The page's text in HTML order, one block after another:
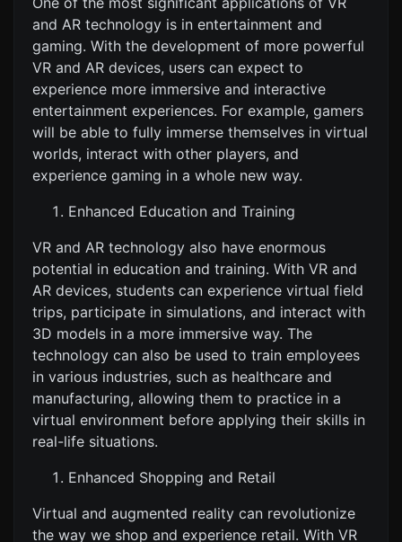
and AR technology is in entertainment and
gaming. With the development of more powerful
VR and AR devices, users can expect to
experience more immersive and interactive
entertainment experiences. For example, gamers
will be able to fully immerse themselves in virtual
worlds, interact with other players, and
experience gaming in a whole new way.
Enhanced Education and Training
VR and AR technology also have enormous
potential in education and training. With VR and
AR devices, students can experience virtual field
trips, participate in simulations, and interact with
3D models in a more immersive way. The
technology can also be used to train employees
in various industries, such as healthcare and
manufacturing, allowing them to practice in a
virtual environment before applying their skills in
real-life situations.
Enhanced Shopping and Retail
Virtual and augmented reality can revolutionize
the way we shop and experience retail. With VR